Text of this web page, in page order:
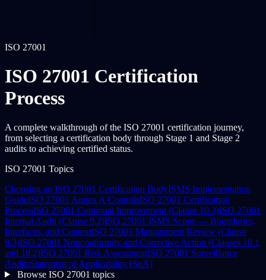
ISO 27001
ISO 27001 Certification
Process
A complete walkthrough of the ISO 27001 certification journey,
from selecting a certification body through Stage 1 and Stage 2
audits to achieving certified status.
ISO 27001 Topics
Choosing an ISO 27001 Certification BodyISMS Implementation
GuideISO 27001 Annex A ControlsISO 27001 Certification
ProcessISO 27001 Continual Improvement (Clause 10.3)ISO 27001
Internal Audit (Clause 9.2)ISO 27001 ISMS Scope — Boundaries,
Interfaces, and ContextISO 27001 Management Review (Clause
9.3)ISO 27001 Nonconformity and Corrective Action (Clauses 10.1
and 10.2)ISO 27001 Risk AssessmentISO 27001 Surveillance
AuditsStatement of Applicability (SoA)
Browse ISO 27001 topics